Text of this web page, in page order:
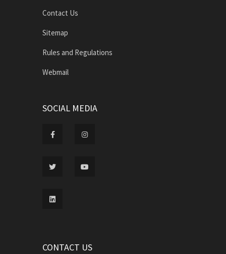
Contact Us
Sitemap
Rules and Regulations
Webmail
SOCIAL MEDIA
CONTACT US